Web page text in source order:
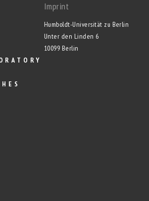
Imprint
Humboldt-Universität zu Berlin
Unter den Linden 6
10099 Berlin